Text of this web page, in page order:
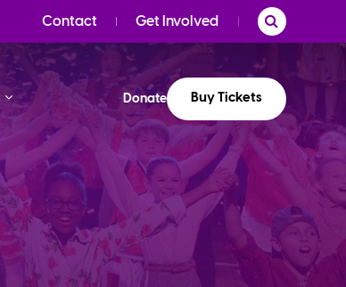
Contact Get Involved
Donate Buy Tickets